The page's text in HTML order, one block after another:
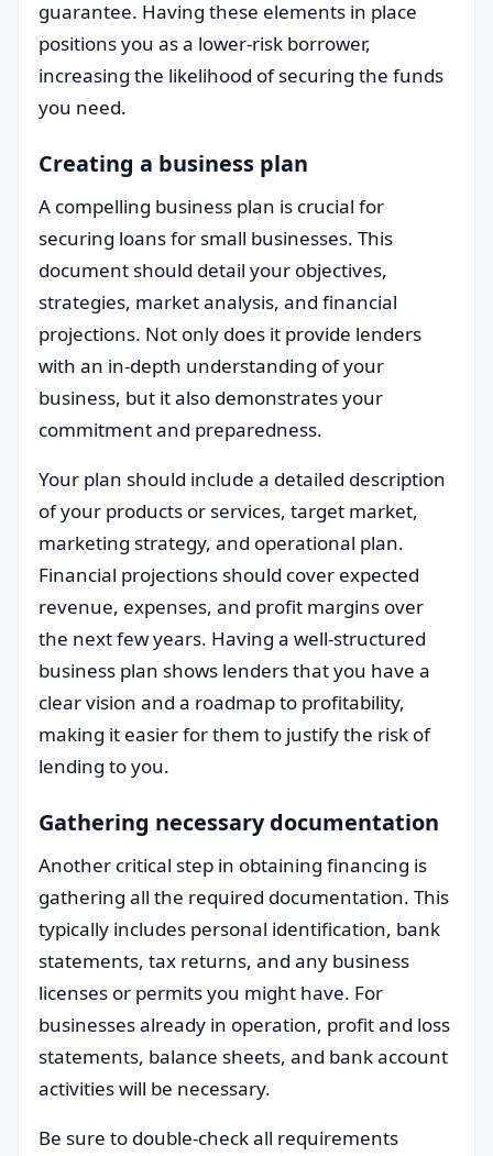
guarantee. Having these elements in place
positions you as a lower-risk borrower,
increasing the likelihood of securing the funds
you need.
Creating a business plan
A compelling business plan is crucial for
securing loans for small businesses. This
document should detail your objectives,
strategies, market analysis, and financial
projections. Not only does it provide lenders
with an in-depth understanding of your
business, but it also demonstrates your
commitment and preparedness.
Your plan should include a detailed description
of your products or services, target market,
marketing strategy, and operational plan.
Financial projections should cover expected
revenue, expenses, and profit margins over
the next few years. Having a well-structured
business plan shows lenders that you have a
clear vision and a roadmap to profitability,
making it easier for them to justify the risk of
lending to you.
Gathering necessary documentation
Another critical step in obtaining financing is
gathering all the required documentation. This
typically includes personal identification, bank
statements, tax returns, and any business
licenses or permits you might have. For
businesses already in operation, profit and loss
statements, balance sheets, and bank account
activities will be necessary.
Be sure to double-check all requirements